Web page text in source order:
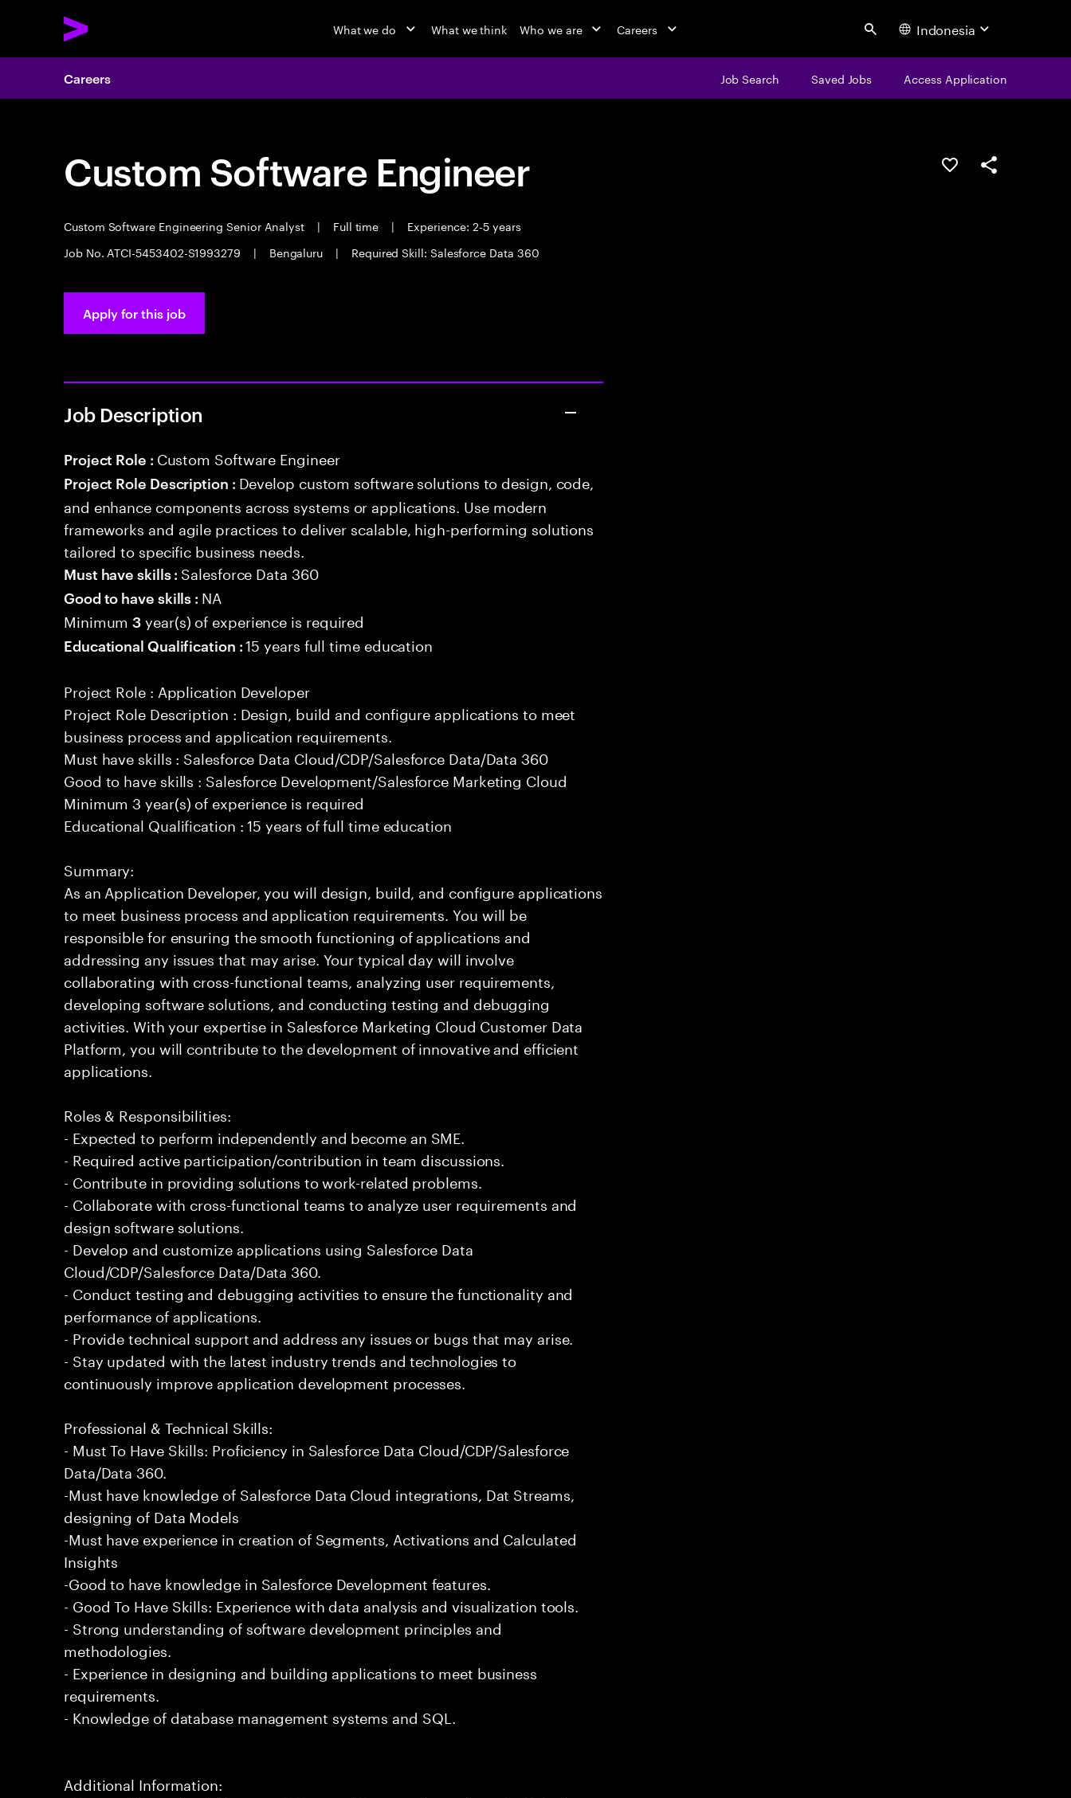
What we do What we think Who we are Careers Search Indonesia
Careers Job Search Saved Jobs Access Application
Custom Software Engineer
Custom Software Engineering Senior Analyst | Full time |
Experience: 2-5 years
Job No. ATCI-5453402-S1993279
| Bengaluru | Required Skill: Salesforce Data 360
Save this jobShare this job
Apply for this job
Job Description
Project Role : Custom Software Engineer
Project Role Description : Develop custom software solutions to design, code,
and enhance components across systems or applications. Use modern
frameworks and agile practices to deliver scalable, high-performing solutions
tailored to specific business needs.
Must have skills : Salesforce Data 360
Good to have skills : NA
Minimum3 year(s) of experience is required
Educational Qualification :15 years full time education
Project Role : Application Developer
Project Role Description : Design, build and configure applications to meet
business process and application requirements.
Must have skills : Salesforce Data Cloud/CDP/Salesforce Data/Data 360
Good to have skills : Salesforce Development/Salesforce Marketing Cloud
Minimum 3 year(s) of experience is required
Educational Qualification : 15 years of full time education
Summary:
As an Application Developer, you will design, build, and configure applications
to meet business process and application requirements. You will be
responsible for ensuring the smooth functioning of applications and
addressing any issues that may arise. Your typical day will involve
collaborating with cross-functional teams, analyzing user requirements,
developing software solutions, and conducting testing and debugging
activities. With your expertise in Salesforce Marketing Cloud Customer Data
Platform, you will contribute to the development of innovative and efficient
applications.
Roles & Responsibilities:
- Expected to perform independently and become an SME.
- Required active participation/contribution in team discussions.
- Contribute in providing solutions to work-related problems.
- Collaborate with cross-functional teams to analyze user requirements and
design software solutions.
- Develop and customize applications using Salesforce Data
Cloud/CDP/Salesforce Data/Data 360.
- Conduct testing and debugging activities to ensure the functionality and
performance of applications.
- Provide technical support and address any issues or bugs that may arise.
- Stay updated with the latest industry trends and technologies to
continuously improve application development processes.
Professional & Technical Skills:
- Must To Have Skills: Proficiency in Salesforce Data Cloud/CDP/Salesforce
Data/Data 360.
-Must have knowledge of Salesforce Data Cloud integrations, Dat Streams,
designing of Data Models
-Must have experience in creation of Segments, Activations and Calculated
Insights
-Good to have knowledge in Salesforce Development features.
- Good To Have Skills: Experience with data analysis and visualization tools.
- Strong understanding of software development principles and
methodologies.
- Experience in designing and building applications to meet business
requirements.
- Knowledge of database management systems and SQL.
Additional Information: